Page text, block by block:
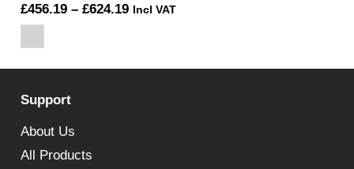
£456.19 – £624.19Price
Incl VAT
Support
About Us
All Products